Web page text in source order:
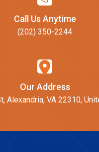
Call Us Anytime
(202) 350-2244
Our Address
Alexandria, VA 22310,